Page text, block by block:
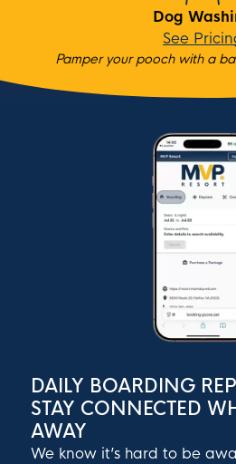
Dog
See
Pamper your pooch with a
DAILY BOARDING
STAY CONNECTED
AWAY
We know it’s hard to be